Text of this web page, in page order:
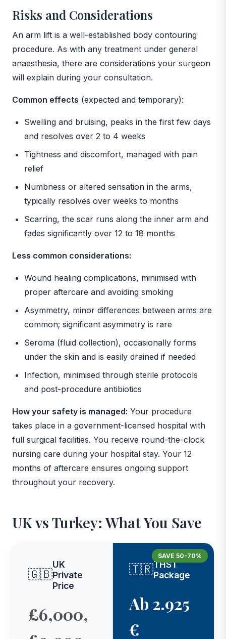
Risks and Considerations
An arm lift is a well-established body contouring
procedure. As with any treatment under general
anaesthesia, there are considerations your surgeon
will explain during your consultation.
Common effects (expected and temporary):
Swelling and bruising, peaks in the first few days
and resolves over 2 to 4 weeks
Tightness and discomfort, managed with pain
relief
Numbness or altered sensation in the arms,
typically resolves over weeks to months
Scarring, the scar runs along the inner arm and
fades significantly over 12 to 18 months
Less common considerations:
Wound healing complications, minimised with
proper aftercare and avoiding smoking
Asymmetry, minor differences between arms are
common; significant asymmetry is rare
Seroma (fluid collection), occasionally forms
under the skin and is easily drained if needed
Infection, minimised through sterile protocols
and post-procedure antibiotics
How your safety is managed: Your procedure
takes place in a government-licensed hospital with
full surgical facilities. You receive round-the-clock
nursing care during your hospital stay. Your 12
months of aftercare ensures ongoing support
throughout your recovery.
UK vs Turkey: What You Save
🇬🇧
UK
Private
Price
£6,000,
SAVE 50-70%
🇹🇷THST
Package
Ab 2.925
€